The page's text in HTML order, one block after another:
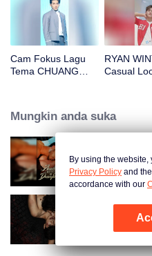
Cam Fokus Lagu
Tema CHUANG
RYAN
Casual
Mungkin anda suka
Bound to
The
By using the
Privacy Policy and
accordance with our